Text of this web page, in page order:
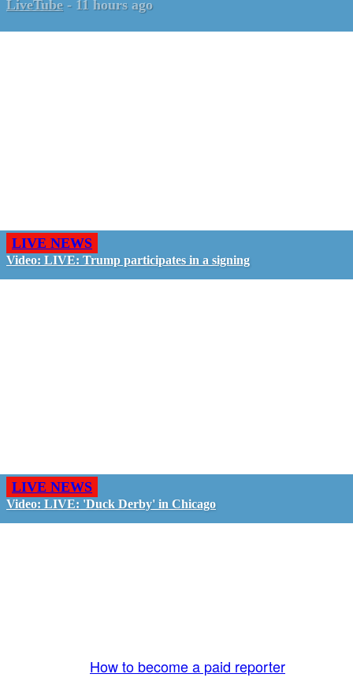
LiveTube - 11 hours ago
LIVE NEWS
Video: LIVE: Trump participates in a signing
LIVE NEWS
Video: LIVE: 'Duck Derby' in Chicago
How to become a paid reporter